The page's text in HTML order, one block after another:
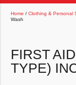
Home /Clothing & Personal
Wash
FIRST
TYPE)